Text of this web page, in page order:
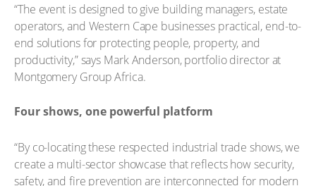
“The event is designed to give building managers, estate
operators, and Western Cape businesses practical, end-to-
end solutions for protecting people, property, and
productivity,” says Mark Anderson, portfolio director at
Montgomery Group Africa.
Four shows, one powerful platform
“By co-locating these respected industrial trade shows, we
create a multi-sector showcase that reflects how security,
safety, and fire prevention are interconnected for modern